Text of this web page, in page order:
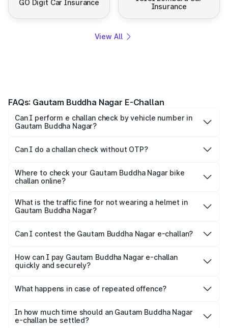
GO Digit Car Insurance
Insurance
View All
FAQs: Gautam Buddha Nagar E-Challan
Can I perform e challan check by vehicle number in
Gautam Buddha Nagar?
and Parivahan.
Can I do a challan check without OTP?
for quick verification.
Where to check your Gautam Buddha Nagar bike
challan online?
motorists to check their bike e-challan online quickly using
just their vehicle registration number.
What is the traffic fine for not wearing a helmet in
Gautam Buddha Nagar?
the rider.
Can I contest the Gautam Buddha Nagar e-challan?
navigating to the ‘Parivahan’ website.
How can I pay Gautam Buddha Nagar e-challan
quickly and securely?
challan securely, quickly and conveniently.
What happens in case of repeated offence?
levying additional penalty or imprisonment, depending on
the seriousness of the offence.
In how much time should an Gautam Buddha Nagar
e-challan be settled?